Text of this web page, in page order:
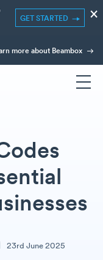
GET STARTED ×
more about Beambox
23rd June 2025